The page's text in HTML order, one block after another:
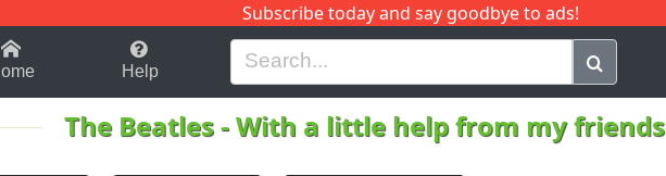
Subscribe today and say goodbye to ads!
B H I J Q
Help
The Beatles-With a little help from my friends